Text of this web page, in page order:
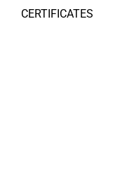
CERTIFICATES